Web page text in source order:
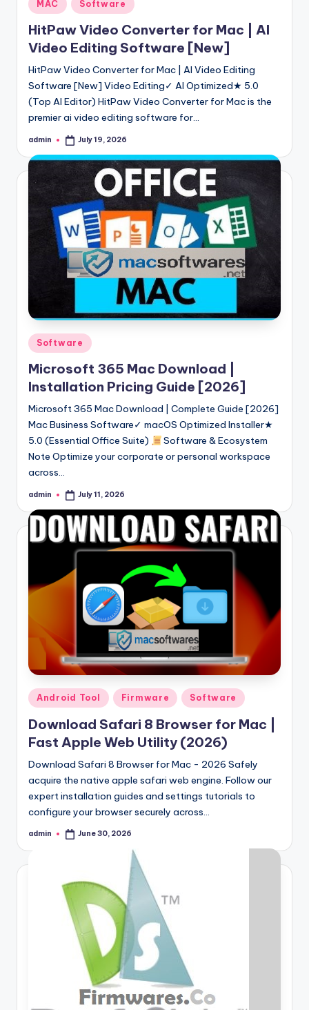
in
MAC Software
HitPaw Video Converter for Mac | AI
Video Editing Software [New]
HitPaw Video Converter for Mac | AI Video Editing
Software [New] Video Editing✓ AI Optimized★ 5.0
(Top AI Editor) HitPaw Video Converter for Mac is the
premier ai video editing software for…
Posted
admin July 19, 2026
Posted
in
Software
Microsoft 365 Mac Download |
Installation Pricing Guide [2026]
Microsoft 365 Mac Download | Complete Guide [2026]
Mac Business Software✓ macOS Optimized Installer★
5.0 (Essential Office Suite)
Software & Ecosystem
Note Optimize your corporate or personal workspace
across…
Posted
admin July 11, 2026
Posted
in
Android Tool Firmware Software
Download Safari 8 Browser for Mac |
Fast Apple Web Utility (2026)
Download Safari 8 Browser for Mac - 2026 Safely
acquire the native apple safari web engine. Follow our
expert installation guides and settings tutorials to
configure your browser securely across…
Posted
admin June 30, 2026